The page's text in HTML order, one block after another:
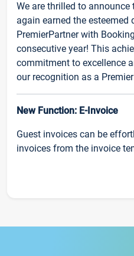
We are thrilled to
again earned the esteemed
PremierPartner with
consecutive year! This
commitment to excellence
our recognition as a
New Function: E-Invoice
Guest invoices can be
invoices from the invoice